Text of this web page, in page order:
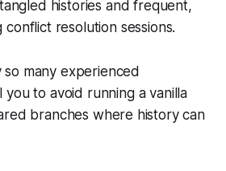
histories and frequent,
conflict resolution sessions.
so many experienced
to avoid running a vanilla
branches where history can